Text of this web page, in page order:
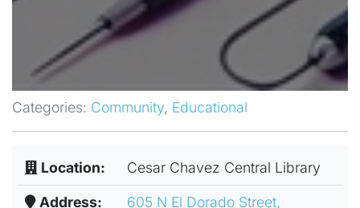
Categories: Community, Educational
Location: Cesar Chavez Central Library
Address: 605 N El Dorado Street,